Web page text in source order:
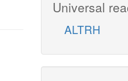
Universal
ALTRH